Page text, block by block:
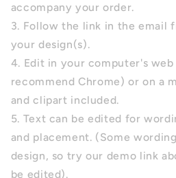
accompany your order.
3. Follow the link in the email
your design(s).
4. Edit in your computer's
recommend Chrome) or on a
and clipart included.
5. Text can be edited for
and placement. (Some
design, so try our demo link
be edited).